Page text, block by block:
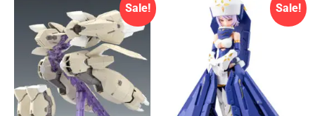
Sale! Sale!